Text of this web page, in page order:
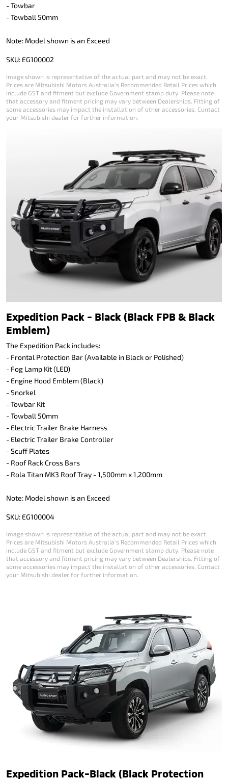
- Towbar
- Towball 50mm
Note: Model shown is an Exceed
SKU: EG100002
Image shown is representative of the actual part and may not be exact.
Prices are Mitsubishi Motors Australia's Recommended Retail Prices which
include GST and fitment but exclude Government stamp duty. Please note
that accessory and fitment pricing may vary between Dealerships. Fitting of
some accessories may impact the installation of other accessories. Contact
your Mitsubishi dealer for further information.
Expedition Pack - Black (Black FPB & Black
Emblem)
The Expedition Pack includes:
- Frontal Protection Bar (Available in Black or Polished)
- Fog Lamp Kit (LED)
- Engine Hood Emblem (Black)
- Snorkel
- Towbar Kit
- Towball 50mm
- Electric Trailer Brake Harness
- Electric Trailer Brake Controller
- Scuff Plates
- Roof Rack Cross Bars
- Rola Titan MK3 Roof Tray - 1,500mm x 1,200mm
Note: Model shown is an Exceed
SKU: EG100004
Image shown is representative of the actual part and may not be exact.
Prices are Mitsubishi Motors Australia's Recommended Retail Prices which
include GST and fitment but exclude Government stamp duty. Please note
that accessory and fitment pricing may vary between Dealerships. Fitting of
some accessories may impact the installation of other accessories. Contact
your Mitsubishi dealer for further information.
Expedition Pack-Black (Black Protection